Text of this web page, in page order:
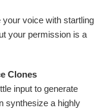
voice with startling
your permission is a
Clones
input to generate
synthesize a highly